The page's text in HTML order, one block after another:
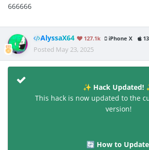
666666
AlyssaX64 127.1k iPhone X
Posted May 23, 2025
✨ Hack Updated!
This hack is now updated to the
version!
🔄 How to